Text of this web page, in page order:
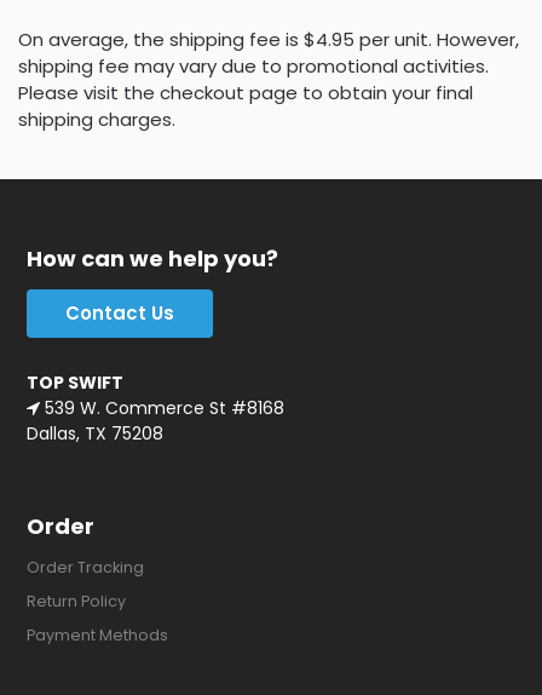
On average, the shipping fee is $4.95 per unit. However,
shipping fee may vary due to promotional activities.
Please visit the checkout page to obtain your final
shipping charges.
How can we help you?
Contact Us
TOP SWIFT
539 W. Commerce St #8168
Dallas, TX 75208
Order
Order Tracking
Return Policy
Payment Methods